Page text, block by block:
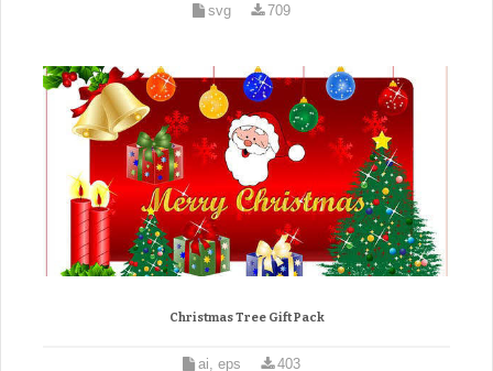
svg 709
Christmas Tree Gift Pack
ai, eps 403